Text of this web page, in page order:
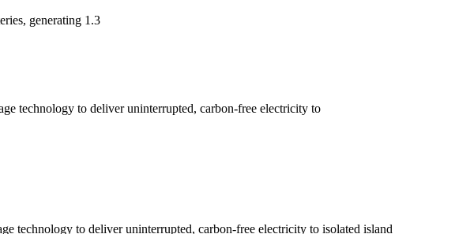
generating 1.3
technology to deliver uninterrupted, carbon-free electricity to
technology to deliver uninterrupted, carbon-free electricity to isolated island